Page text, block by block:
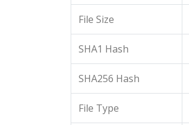
File Size
SHA1 Hash
SHA256 Hash
File Type